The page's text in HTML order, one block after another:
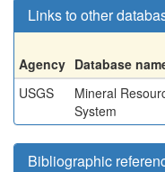
Links to other
Agency Database
USGS
Mineral
System
Bibliographic